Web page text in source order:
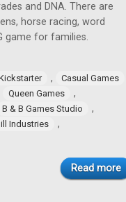
and DNA. There are
horse racing, word
game for families.
, Casual Games
Queen Games ,
B & B Games Studio ,
Industries ,
Read more